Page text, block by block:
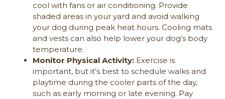
cool with fans or air conditioning. Provide
shaded areas in your yard and avoid walking
your dog during peak heat hours. Cooling mats
and vests can also help lower your dog’s body
temperature.
Monitor Physical Activity: Exercise is
important, but it’s best to schedule walks and
playtime during the cooler parts of the day,
such as early morning or late evening. Pay